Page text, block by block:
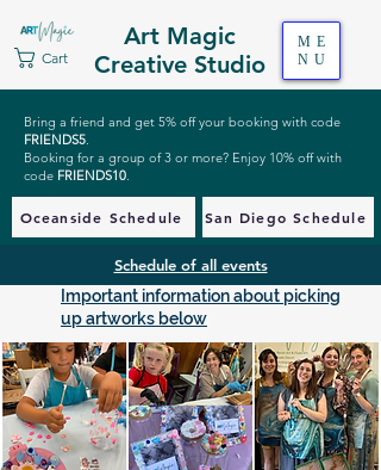
Art Magic
Creative Studio
Cart
ME
NU
Bring a friend and get 5% off your booking with code
FRIENDS5.
Booking for a group of 3 or more? Enjoy 10% off with
code FRIENDS10.
Oceanside Schedule San Diego Schedule
Schedule of all events
Important information about picking
up artworks below